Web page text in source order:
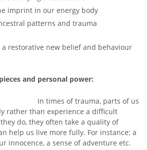
imprint in our energy body
patterns and trauma
restorative new belief and behaviour
and personal power:
In times of trauma, parts of us
rather than experience a difficult
do, they often take a quality of
help us live more fully. For instance: a
innocence, a sense of adventure etc.